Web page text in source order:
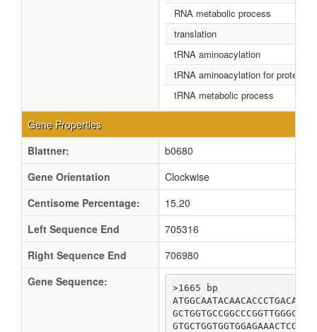
RNA metabolic process
translation
tRNA aminoacylation
tRNA aminoacylation for protein
tRNA metabolic process
Gene Properties
Blattner:
b0680
Gene Orientation
Clockwise
Centisome Percentage:
15.20
Left Sequence End
705316
Right Sequence End
706980
Gene Sequence:
>1665 bp